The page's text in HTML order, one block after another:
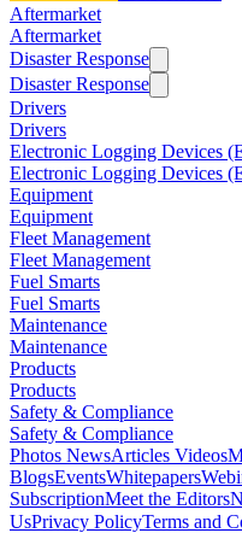
Aftermarket
Aftermarket
Disaster Response
Disaster Response
Drivers
Drivers
Electronic Logging Devices
Electronic Logging Devices
Equipment
Equipment
Fleet Management
Fleet Management
Fuel Smarts
Fuel Smarts
Maintenance
Maintenance
Products
Products
Safety & Compliance
Safety & Compliance
Photos NewsArticles Videos
BlogsEventsWhitepapers
SubscriptionMeet the Editors
UsPrivacy PolicyTerms and